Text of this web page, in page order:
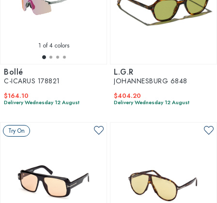
1 of 4 colors
Bollé
C-ICARUS 178821
$164.10
Delivery Wednesday 12 August
L.G.R
JOHANNESBURG 6848
$404.20
Delivery Wednesday 12 August
Try On